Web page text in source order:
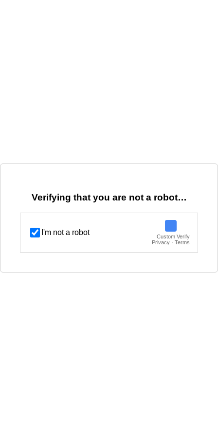
Verifying that you are not a robot…
I'm not a robot
Custom Verify
Privacy · Terms